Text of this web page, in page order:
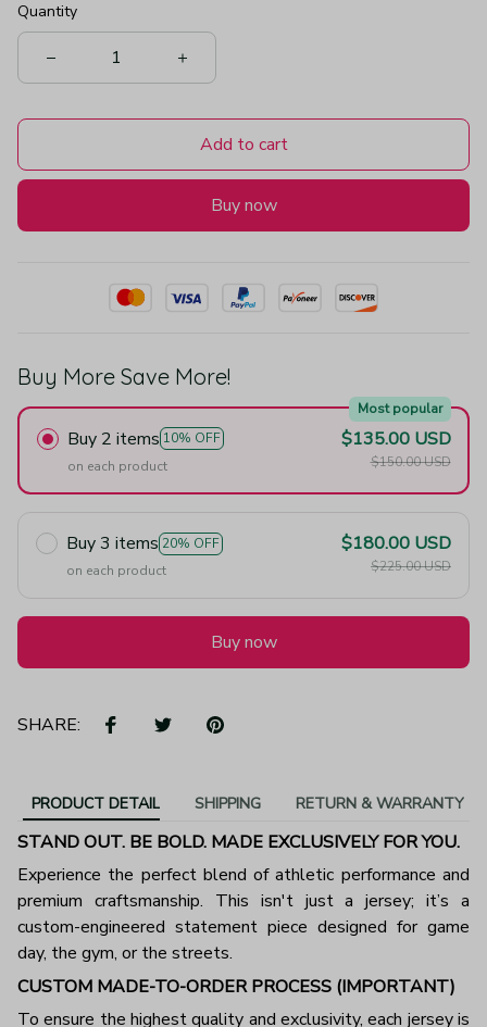
Quantity
Add to cart
Buy now
Buy More Save More!
Buy 2 items 10% OFF
Most popular
on each product
$135.00 USD
$150.00 USD
Buy 3 items 20% OFF
on each product
$180.00 USD
$225.00 USD
Buy now
SHARE:
PRODUCT DETAIL SHIPPING RETURN & WARRANTY
STAND OUT. BE BOLD. MADE EXCLUSIVELY FOR YOU.
Experience the perfect blend of athletic performance and
premium craftsmanship. This isn't just a jersey; it’s a
custom-engineered statement piece designed for game
day, the gym, or the streets.
CUSTOM MADE-TO-ORDER PROCESS (IMPORTANT)
To ensure the highest quality and exclusivity, each jersey is